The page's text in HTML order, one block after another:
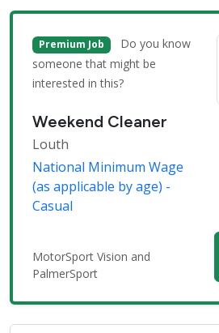
Premium Job
Do you know
someone that might be
interested in this?
Weekend Cleaner
Louth
National Minimum Wage
(as applicable by age) -
Casual
MotorSport Vision and
PalmerSport